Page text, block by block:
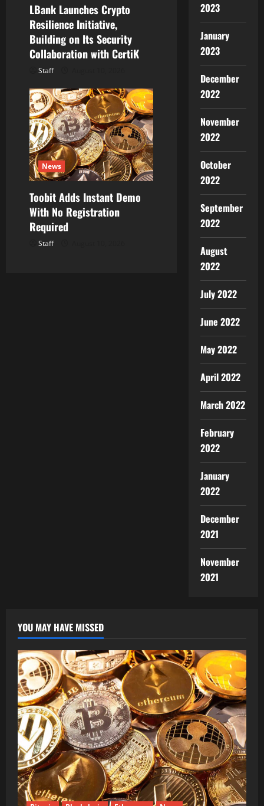
LBank Launches Crypto
Resilience Initiative,
Building on Its Security
Collaboration with CertiK
Staff
News
Toobit Adds Instant Demo
With No Registration
Required
Staff
2023
January
2023
December
2022
November
2022
October
2022
September
2022
August
2022
July 2022
June 2022
May 2022
April 2022
March 2022
February
2022
January
2022
December
2021
November
2021
YOU MAY HAVE MISSED